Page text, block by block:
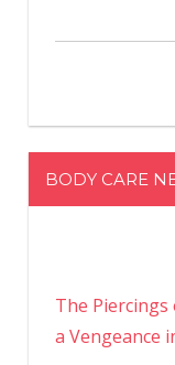
BODY CARE
The
a Vengeance